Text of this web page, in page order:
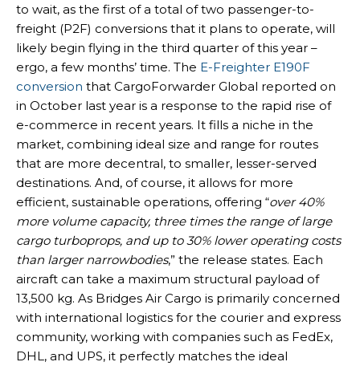
to wait, as the first of a total of two passenger-to-
freight (P2F) conversions that it plans to operate, will
likely begin flying in the third quarter of this year –
ergo, a few months’ time. The E-Freighter E190F
conversion that CargoForwarder Global reported on
in October last year is a response to the rapid rise of
e-commerce in recent years. It fills a niche in the
market, combining ideal size and range for routes
that are more decentral, to smaller, lesser-served
destinations. And, of course, it allows for more
efficient, sustainable operations, offering “over 40%
more volume capacity, three times the range of large
cargo turboprops, and up to 30% lower operating costs
than larger narrowbodies,” the release states. Each
aircraft can take a maximum structural payload of
13,500 kg. As Bridges Air Cargo is primarily concerned
with international logistics for the courier and express
community, working with companies such as FedEx,
DHL, and UPS, it perfectly matches the ideal